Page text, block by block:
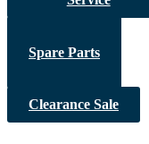
Spare Parts
Clearance Sale